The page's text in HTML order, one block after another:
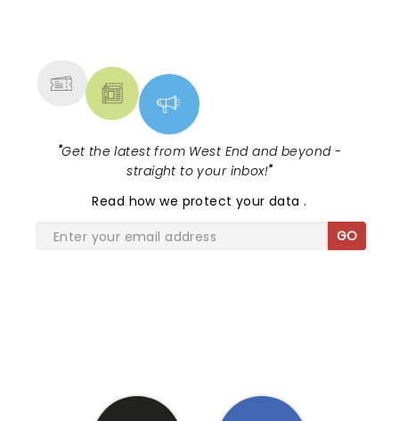
"Get the latest from West End and beyond -
straight to your inbox!"
Read how we protect your data.
GO